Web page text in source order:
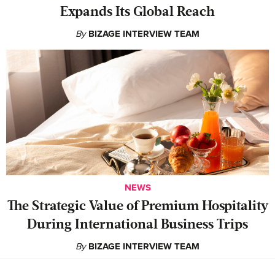
Expands Its Global Reach
By BIZAGE INTERVIEW TEAM
NEWS
The Strategic Value of Premium Hospitality
During International Business Trips
By BIZAGE INTERVIEW TEAM